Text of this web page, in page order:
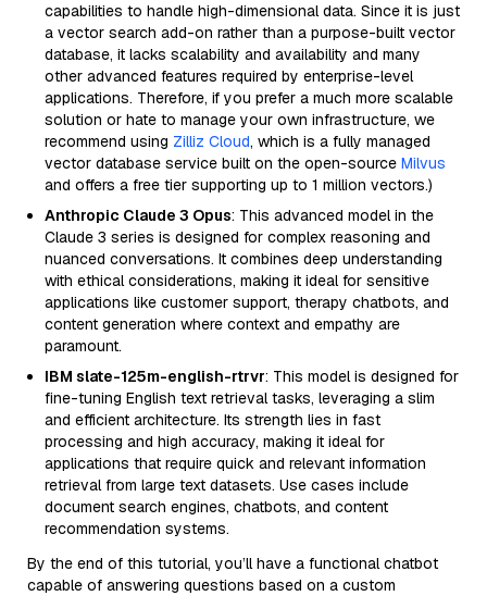
capabilities to handle high-dimensional data. Since it is just
a vector search add-on rather than a purpose-built vector
database, it lacks scalability and availability and many
other advanced features required by enterprise-level
applications. Therefore, if you prefer a much more scalable
solution or hate to manage your own infrastructure, we
recommend using Zilliz Cloud, which is a fully managed
vector database service built on the open-source Milvus
and offers a free tier supporting up to 1 million vectors.)
Anthropic Claude 3 Opus: This advanced model in the
Claude 3 series is designed for complex reasoning and
nuanced conversations. It combines deep understanding
with ethical considerations, making it ideal for sensitive
applications like customer support, therapy chatbots, and
content generation where context and empathy are
paramount.
IBM slate-125m-english-rtrvr: This model is designed for
fine-tuning English text retrieval tasks, leveraging a slim
and efficient architecture. Its strength lies in fast
processing and high accuracy, making it ideal for
applications that require quick and relevant information
retrieval from large text datasets. Use cases include
document search engines, chatbots, and content
recommendation systems.
By the end of this tutorial, you’ll have a functional chatbot
capable of answering questions based on a custom